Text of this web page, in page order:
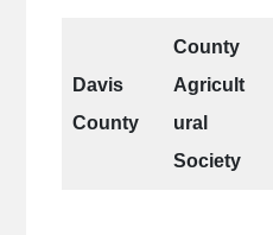
Davis
County
County
Agricult
ural
Society